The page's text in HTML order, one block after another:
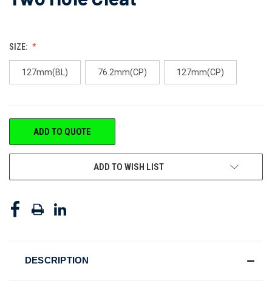
SIZE:
127mm(BL) 76.2mm(CP) 127mm(CP)
CURRENTADD TO QUOTE
ADD TO WISH LIST
DESCRIPTION